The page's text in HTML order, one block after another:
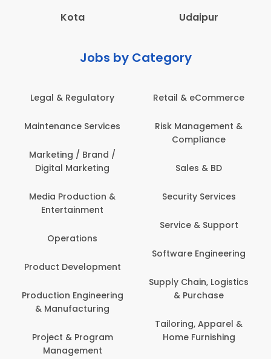
Kota
Udaipur
Jobs by Category
Legal & Regulatory
Maintenance Services
Marketing / Brand /
Digital Marketing
Media Production &
Entertainment
Operations
Product Development
Production Engineering
& Manufacturing
Project & Program
Management
Retail & eCommerce
Risk Management &
Compliance
Sales & BD
Security Services
Service & Support
Software Engineering
Supply Chain, Logistics
& Purchase
Tailoring, Apparel &
Home Furnishing